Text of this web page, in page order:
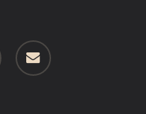
email